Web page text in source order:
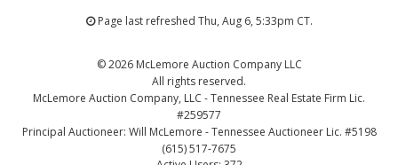
Page last refreshed Thu, Aug 6, 5:33pm CT.
© 2026 McLemore Auction Company LLC
All rights reserved.
McLemore Auction Company, LLC - Tennessee Real Estate Firm Lic.
#259577
Principal Auctioneer: Will McLemore - Tennessee Auctioneer Lic. #5198
(615) 517-7675